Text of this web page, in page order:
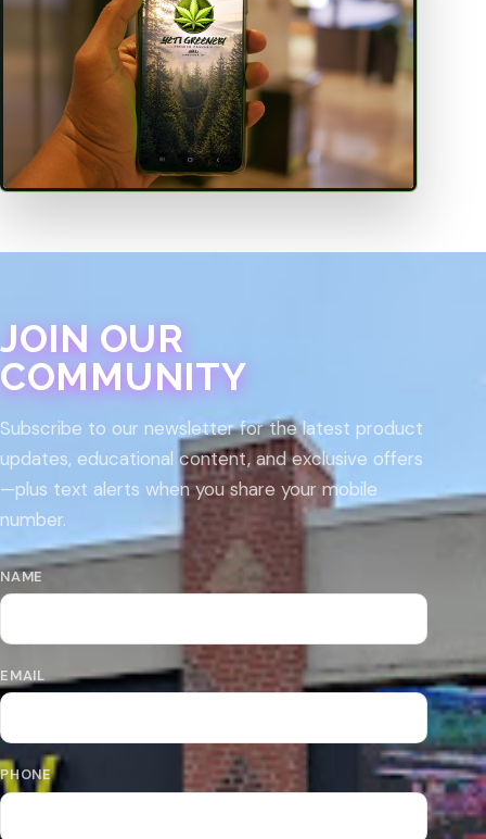
JOIN OUR
COMMUNITY
Subscribe to our newsletter for the latest product
updates, educational content, and exclusive offers
—plus text alerts when you share your mobile
number.
NAME
EMAIL
PHONE